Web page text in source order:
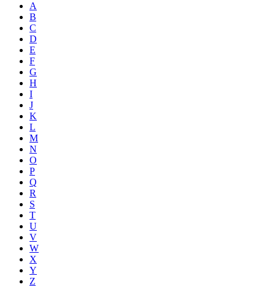
A
B
C
D
E
F
G
H
I
J
K
L
M
N
O
P
Q
R
S
T
U
V
W
X
Y
Z